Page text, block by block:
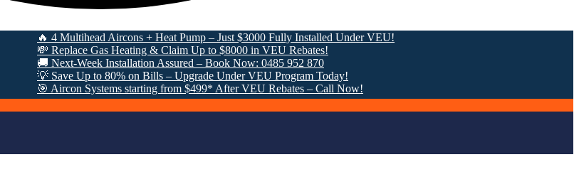
🔥 4 Multihead Aircons + Heat Pump – Just $3000 Fully Installed Under VEU!
💸 Replace Gas Heating & Claim Up to $8000 in VEU Rebates!
🚚 Next-Week Installation Assured – Book Now: 0485 952 870
💡 Save Up to 80% on Bills – Upgrade Under VEU Program Today!
🎯 Aircon Systems starting from $499* After VEU Rebates – Call Now!